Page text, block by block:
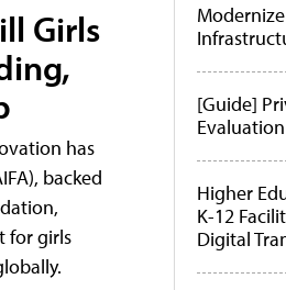
Girls
has
backed
for girls
[Guide]
Evaluation
Higher
K-12
Digital